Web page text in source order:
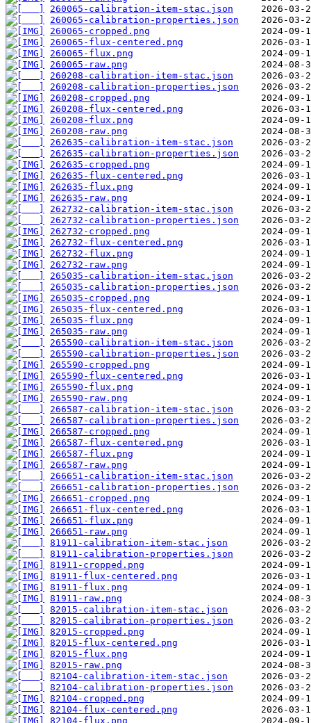
260065-calibration-item-stac.json
260065-calibration-properties.json
260065-cropped.png
260065-flux-centered.png
260065-flux.png
260065-raw.png
260208-calibration-item-stac.json
260208-calibration-properties.json
260208-cropped.png
260208-flux-centered.png
260208-flux.png
260208-raw.png
262635-calibration-item-stac.json
262635-calibration-properties.json
262635-cropped.png
262635-flux-centered.png
262635-flux.png
262635-raw.png
262732-calibration-item-stac.json
262732-calibration-properties.json
262732-cropped.png
262732-flux-centered.png
262732-flux.png
262732-raw.png
265035-calibration-item-stac.json
265035-calibration-properties.json
265035-cropped.png
265035-flux-centered.png
265035-flux.png
265035-raw.png
265590-calibration-item-stac.json
265590-calibration-properties.json
265590-cropped.png
265590-flux-centered.png
265590-flux.png
265590-raw.png
266587-calibration-item-stac.json
266587-calibration-properties.json
266587-cropped.png
266587-flux-centered.png
266587-flux.png
266587-raw.png
266651-calibration-item-stac.json
266651-calibration-properties.json
266651-cropped.png
266651-flux-centered.png
266651-flux.png
266651-raw.png
81911-calibration-item-stac.json
81911-calibration-properties.json
81911-cropped.png
81911-flux-centered.png
81911-flux.png
81911-raw.png
82015-calibration-item-stac.json
82015-calibration-properties.json
82015-cropped.png
82015-flux-centered.png
82015-flux.png
82015-raw.png
82104-calibration-item-stac.json
82104-calibration-properties.json
82104-cropped.png
82104-flux-centered.png
82104-flux.png